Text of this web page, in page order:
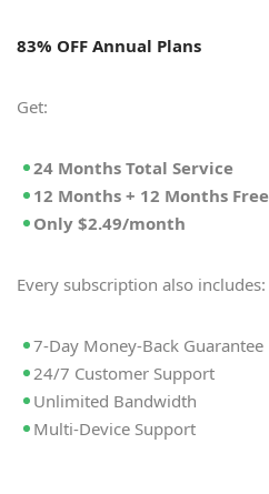
83% OFF Annual Plans
Get:
24 Months Total Service
12 Months + 12 Months Free
Only $2.49/month
Every subscription also includes:
7-Day Money-Back Guarantee
24/7 Customer Support
Unlimited Bandwidth
Multi-Device Support